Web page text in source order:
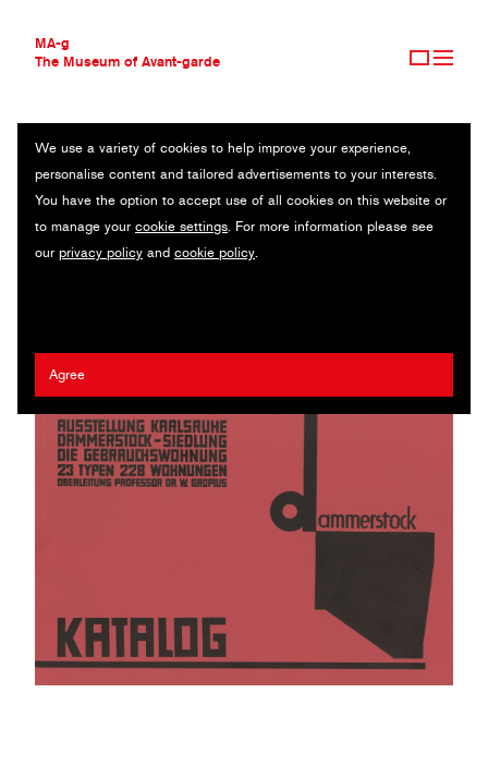
MA-g
The Museum of Avant-garde
THE MUSEUM OF AVANT-GARDE
AVANT-GARDE COLLECTION
CONTEMPORARY COLLECTION
MA-G AWARDS
JOURNAL
We use a variety of cookies to help improve your experience,
personalise content and tailored advertisements to your interests.
You have the option to accept use of all cookies on this website or
to manage your cookie settings. For more information please see
our privacy policy and cookie policy.
Agree
DAMMERSTOCK
Catalogue / 29.7 x 21 cm / Karlsruhe, 1929 (1985)